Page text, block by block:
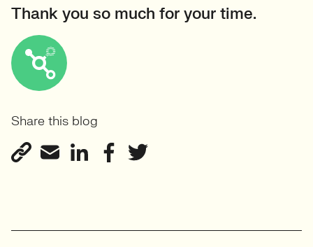
Thank you so much for your time.
Share this blog